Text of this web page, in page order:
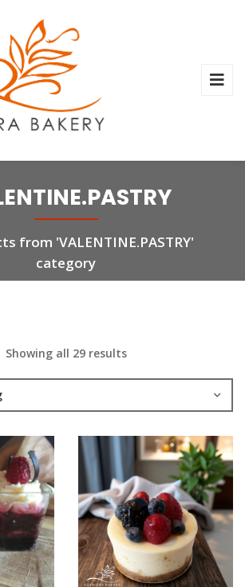
from 'VALENTINE.PASTRY'
category
Showing all 29 results